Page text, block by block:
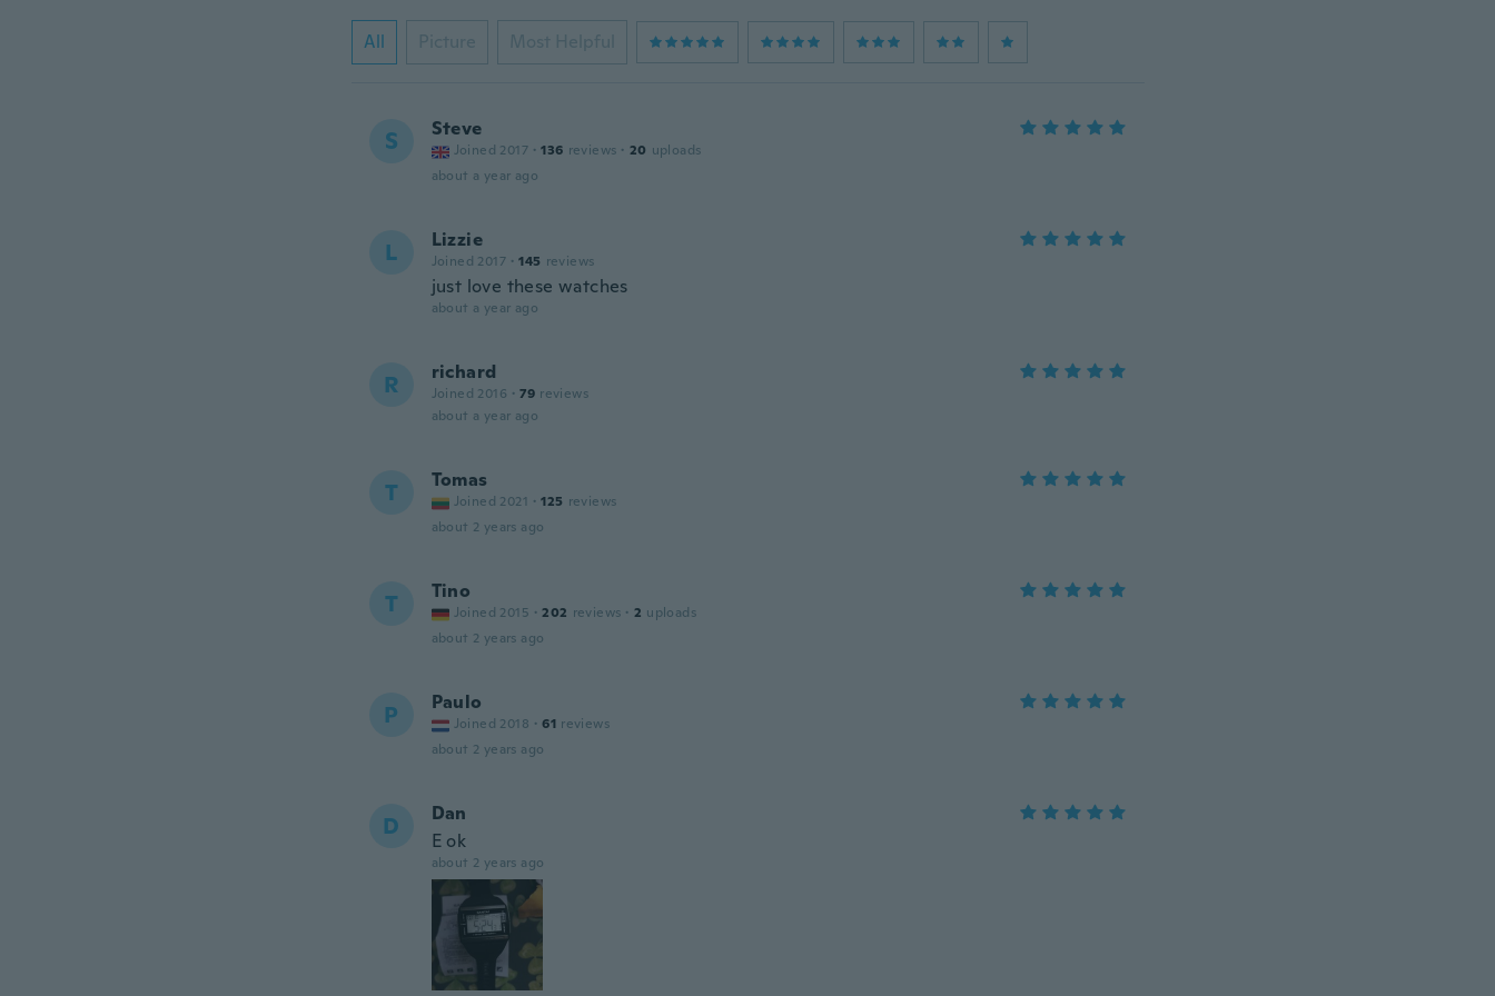
All Picture Most Helpful
S Steve
Joined 2017 · 136 reviews · 20 uploads
about a year ago
L Lizzie
Joined 2017 · 145 reviews
just love these watches
about a year ago
R richard
Joined 2016 · 79 reviews
about a year ago
T Tomas
Joined 2021 · 125 reviews
about 2 years ago
T Tino
Joined 2015 · 202 reviews · 2 uploads
about 2 years ago
P Paulo
Joined 2018 · 61 reviews
about 2 years ago
D
Dan
E ok
about 2 years ago